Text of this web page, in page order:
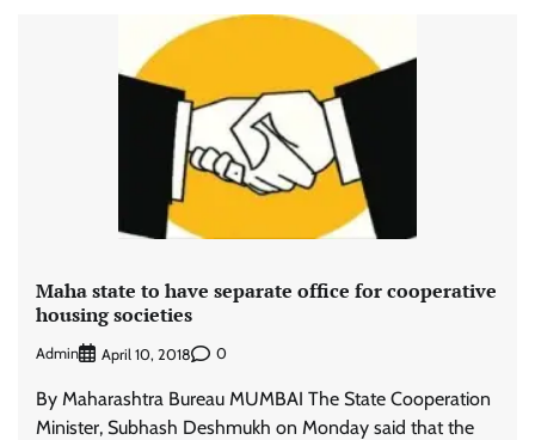
Maha state to have separate office for cooperative
housing societies
Admin April 10, 2018 0
By Maharashtra Bureau MUMBAI The State Cooperation
Minister, Subhash Deshmukh on Monday said that the